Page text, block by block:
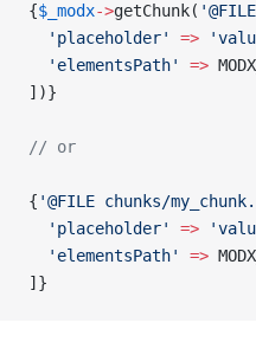
{$_modx->getChunk(
  'placeholder'
=>
  'elementsPath'
=>
])}
// or
{ '@FILE chunks/
  'placeholder'
=>
  'elementsPath'
=>
] }